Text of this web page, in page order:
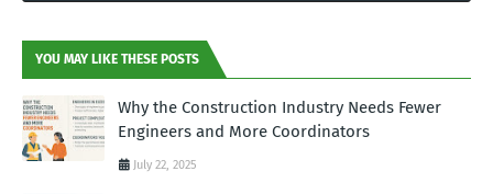
YOU MAY LIKE THESE POSTS
Why the Construction Industry Needs Fewer
Engineers and More Coordinators
July 22, 2025